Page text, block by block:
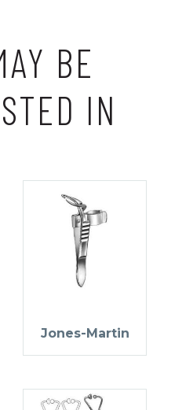
BE
IN
Jones-Martin